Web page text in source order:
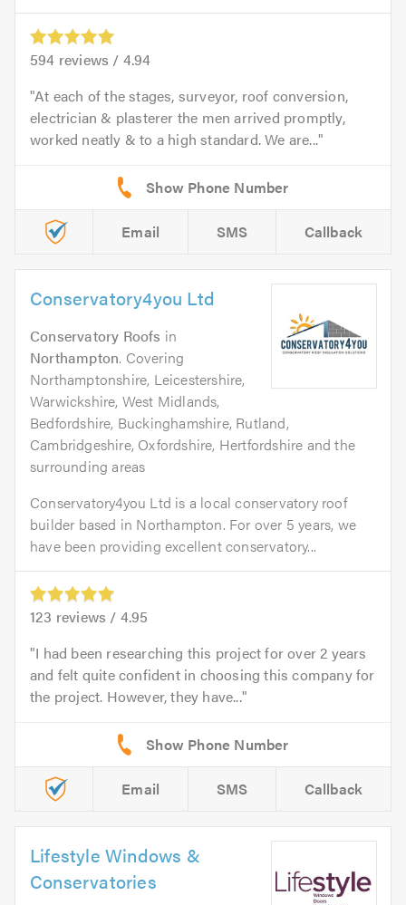
594 reviews / 4.94
At each of the stages, surveyor, roof conversion,
electrician & plasterer the men arrived promptly,
worked neatly & to a high standard. We are...
Email SMS Callback
Conservatory4you Ltd
Conservatory Roofs in
Northampton. Covering
Northamptonshire, Leicestershire,
Warwickshire, West Midlands,
Bedfordshire, Buckinghamshire, Rutland,
Cambridgeshire, Oxfordshire, Hertfordshire and the
surrounding areas
Conservatory4you Ltd is a local conservatory roof
builder based in Northampton. For over 5 years, we
have been providing excellent conservatory...
123 reviews / 4.95
I had been researching this project for over 2 years
and felt quite confident in choosing this company for
the project. However, they have...
Email SMS Callback
Lifestyle Windows &
Conservatories